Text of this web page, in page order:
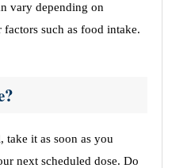
vary depending on
such as food intake.
it as soon as you
next scheduled dose. Do